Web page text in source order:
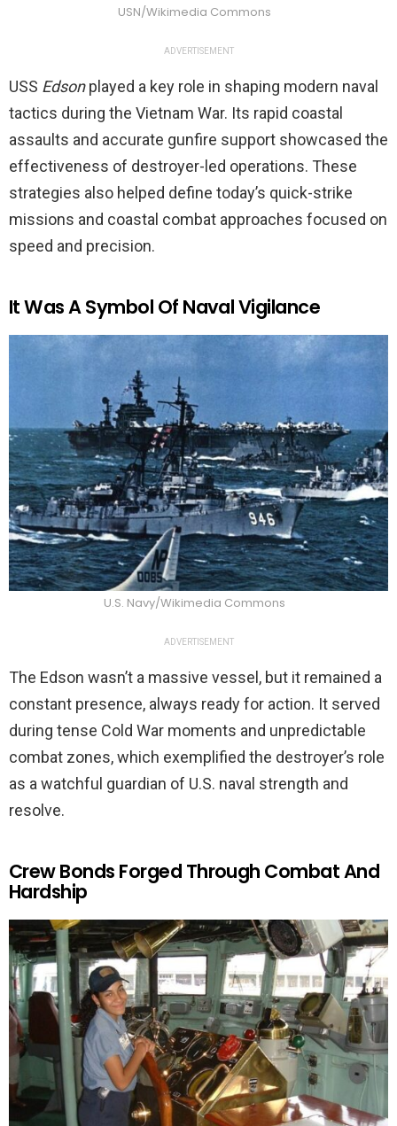
USN/Wikimedia Commons
ADVERTISEMENT
USS Edsonplayed a key role in shaping modern naval
tactics during the Vietnam War. Its rapid coastal
assaults and accurate gunfire support showcased the
effectiveness of destroyer-led operations. These
strategies also helped define today’s quick-strike
missions and coastal combat approaches focused on
speed and precision.
It Was A Symbol Of Naval Vigilance
U.S. Navy/Wikimedia Commons
ADVERTISEMENT
The Edson wasn’t a massive vessel, but it remained a
constant presence, always ready for action. It served
during tense Cold War moments and unpredictable
combat zones, which exemplified the destroyer’s role
as a watchful guardian of U.S. naval strength and
resolve.
Crew Bonds Forged Through Combat And
Hardship